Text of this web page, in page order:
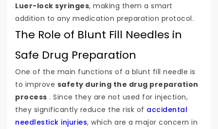
Luer-lock syringes, making them a smart
addition to any medication preparation protocol.
The Role of Blunt Fill Needles in
Safe Drug Preparation
One of the main functions of a blunt fill needle is
to improve safety during the drug preparation
process . Since they are not used for injection,
they significantly reduce the risk of accidental
needlestick injuries, which are a major concern in